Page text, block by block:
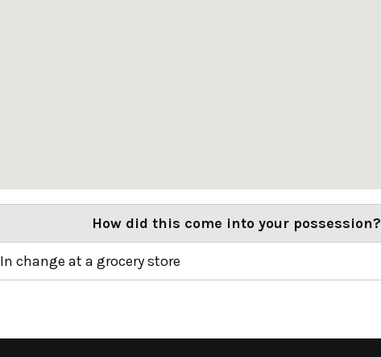
How did this come into your possession?
In change at a grocery store